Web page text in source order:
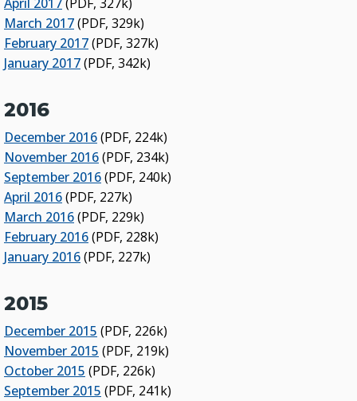
March 2017(PDF, 329k)
February 2017(PDF, 327k)
January 2017(PDF, 342k)
2016
December 2016(PDF, 224k)
November 2016(PDF, 234k)
September 2016(PDF, 240k)
April 2016(PDF, 227k)
March 2016(PDF, 229k)
February 2016(PDF, 228k)
January 2016(PDF, 227k)
2015
December 2015 (PDF, 226k)
November 2015 (PDF, 219k)
October 2015 (PDF, 226k)
September 2015 (PDF, 241k)